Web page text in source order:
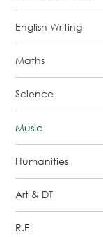
English Writing
Maths
Science
Music
Humanities
Art & DT
R.E